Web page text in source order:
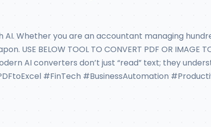
AI. Whether you are an accountant managing
USE BELOW TOOL TO CONVERT PDF OR IMAGE
AI converters don’t just “read” text; they
#FinTech #BusinessAutomation